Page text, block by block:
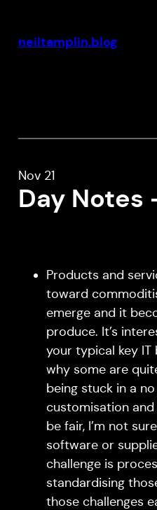
content
neiltamplin.blog
Nov 21
Day Notes
Products and
toward
emerge and it
produce. It’s
your typical key IT
why some are
being stuck in a
customisation
be fair, I’m not
software or
challenge is
standardising
those challenges